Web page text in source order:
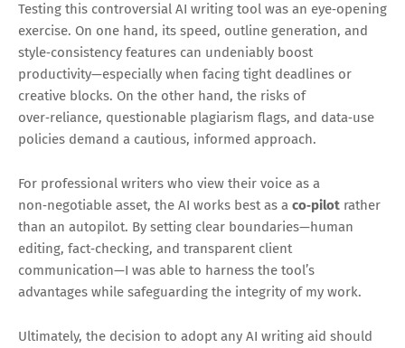
Testing this controversial AI writing tool was an eye‑opening
exercise. On one hand, its speed, outline generation, and
style‑consistency features can undeniably boost
productivity—especially when facing tight deadlines or
creative blocks. On the other hand, the risks of
over‑reliance, questionable plagiarism flags, and data‑use
policies demand a cautious, informed approach.
For professional writers who view their voice as a
non‑negotiable asset, the AI works best as a co‑pilot rather
than an autopilot. By setting clear boundaries—human
editing, fact‑checking, and transparent client
communication—I was able to harness the tool’s
advantages while safeguarding the integrity of my work.
Ultimately, the decision to adopt any AI writing aid should